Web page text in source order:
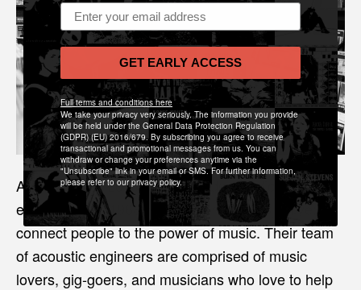
Also based in London, Cambridge Audio was
established in 1968 with one primary objective: to
connect people to the power of music. Their team
of acoustic engineers are comprised of music
lovers, gig-goers, and musicians who love to help
Email address
GET EARLY ACCESS
Full terms and conditions here
We take your privacy very seriously. The information you provide
will be held under the General Data Protection Regulation
(GDPR) (EU) 2016/679. By subscribing you agree to receive
transactional and promotional messages from us. You can
withdraw or change your preferences anytime via the
"Unsubscribe" link in your email or SMS. For further information,
please refer to our privacy policy.